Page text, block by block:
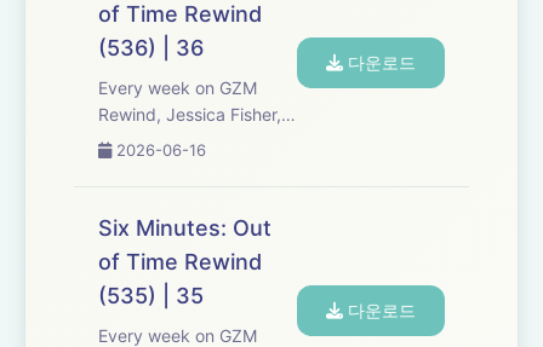
Expect tons of behind-
the-scenes info, episode
a...
of Time Rewind
(536) | 36
Every week on GZM
Rewind, Jessica Fisher,
Chris Tarry, and David
Media re-listen and
discuss new episodes of
Expect tons of behind-
the-scenes info, episode
a...
2026-06-16
다운로드
Six Minutes: Out
of Time Rewind
(535) | 35
Every week on GZM
다운로드